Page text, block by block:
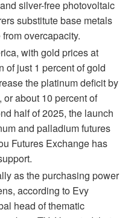
silver-free photovoltaic
substitute base metals
overcapacity.
with gold prices at
of just 1 percent of gold
the platinum deficit by
about 10 percent of
half of 2025, the launch
and palladium futures
Futures Exchange has
as the purchasing power
according to Evy
head of thematic